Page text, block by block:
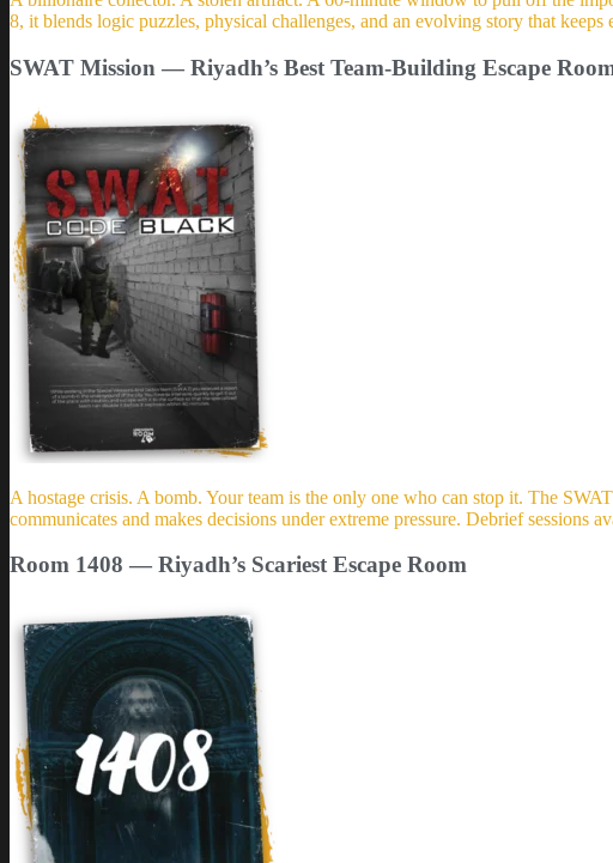
8, it blends logic puzzles, physical challenges, and an evolving story that
SWAT Mission — Riyadh’s Best Team-Building Escape
A hostage crisis. A bomb. Your team is the only one who can stop it. The
communicates and makes decisions under extreme pressure. Debrief sessions
Room 1408 — Riyadh’s Scariest Escape Room